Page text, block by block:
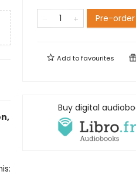
Pre-order
Add tofavourites
Buy digital